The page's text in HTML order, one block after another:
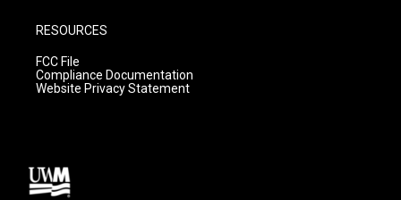
RESOURCES
FCC File
Compliance Documentation
Website Privacy Statement